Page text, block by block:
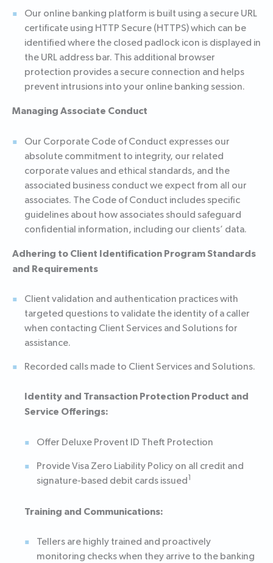
Our online banking platform is built using a secure URL
certificate using HTTP Secure (HTTPS) which can be
identified where the closed padlock icon is displayed in
the URL address bar. This additional browser
protection provides a secure connection and helps
prevent intrusions into your online banking session.
Managing Associate Conduct
Our Corporate Code of Conduct expresses our
absolute commitment to integrity, our related
corporate values and ethical standards, and the
associated business conduct we expect from all our
associates. The Code of Conduct includes specific
guidelines about how associates should safeguard
confidential information, including our clients’ data.
Adhering to Client Identification Program Standards
and Requirements
Client validation and authentication practices with
targeted questions to validate the identity of a caller
when contacting Client Services and Solutions for
assistance.
Recorded calls made to Client Services and Solutions.
Identity and Transaction Protection Product and
Service Offerings:
Offer Deluxe Provent ID Theft Protection
Provide Visa Zero Liability Policy on all credit and
signature-based debit cards issued
Training and Communications:
Tellers are highly trained and proactively
monitoring checks when they arrive to the banking